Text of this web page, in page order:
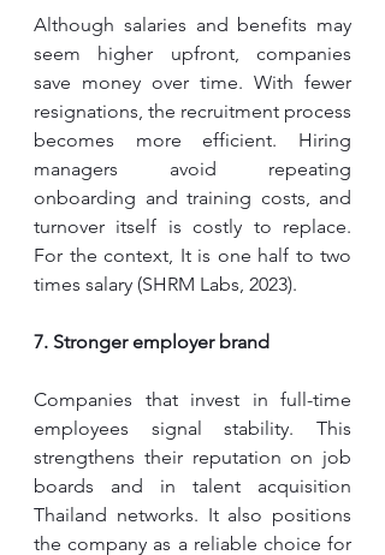
Although salaries and benefits may
seem higher upfront, companies
save money over time. With fewer
resignations, the recruitment process
becomes more efficient. Hiring
managers avoid repeating
onboarding and training costs, and
turnover itself is costly to replace.
For the context, It is one half to two
times salary (SHRM Labs, 2023).
7. Stronger employer brand
Companies that invest in full-time
employees signal stability. This
strengthens their reputation on job
boards and in talent acquisition
Thailand networks. It also positions
the company as a reliable choice for